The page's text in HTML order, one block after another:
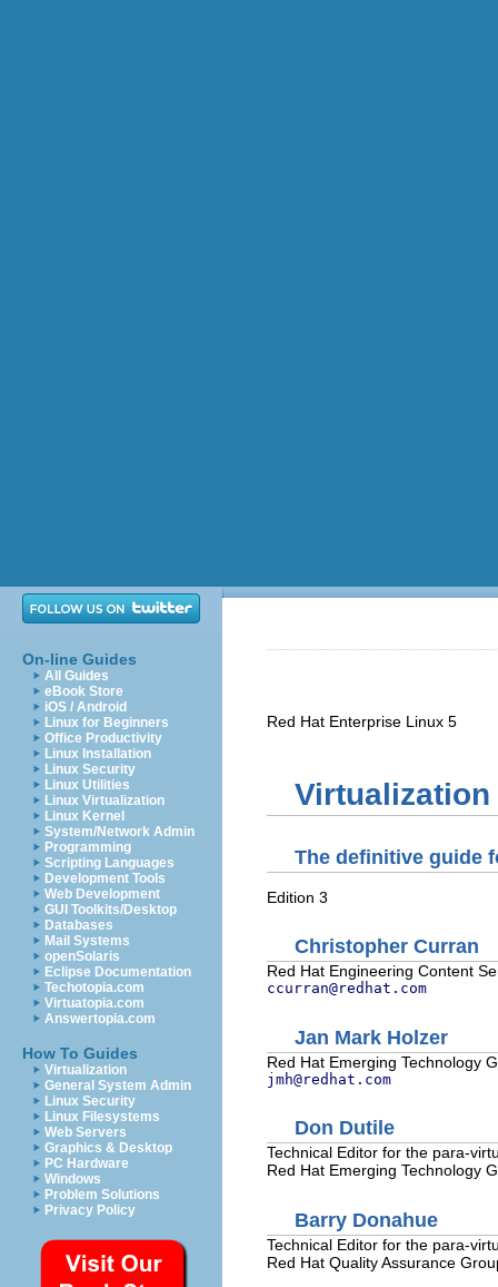
On-line Guides
All Guides
eBook Store
iOS / Android
Linux for Beginners
Office Productivity
Linux Installation
Linux Security
Linux Utilities
Linux Virtualization
Linux Kernel
System/Network Admin
Programming
Scripting Languages
Development Tools
Web Development
GUI Toolkits/Desktop
Databases
Mail Systems
openSolaris
Eclipse Documentation
Techotopia.com
Virtuatopia.com
Answertopia.com
How To Guides
Virtualization
General System Admin
Linux Security
Linux Filesystems
Web Servers
Graphics & Desktop
PC Hardware
Windows
Problem Solutions
Privacy Policy
Red Hat Enterprise Linux 5
Virtualization
The definitive guide
Edition 3
Christopher Curran
Red Hat Engineering Content
ccurran@redhat.com
Jan Mark Holzer
Red Hat Emerging Technology
jmh@redhat.com
Don Dutile
Technical Editor for the para-
Red Hat Emerging Technology
Barry Donahue
Technical Editor for the para-
Red Hat Quality Assurance